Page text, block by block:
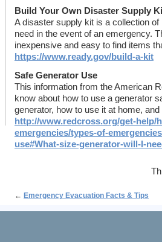
Build Your Own Disaster Supply
A disaster supply kit is a collection
need in the event of an emergency.
inexpensive and easy to find items
https://www.ready.gov/build-a-kit
Safe Generator Use
This information from the American
know about how to use a generator
generator, how to use it at home,
http://www.redcross.org/get-help/
emergencies/types-of-
use#What-size-generator-will-I-
← Emergency Evacuation Facts & Tips